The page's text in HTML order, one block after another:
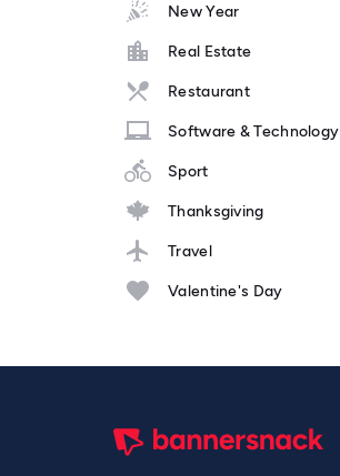
New Year
Real Estate
Restaurant
Software & Technology
Sport
Thanksgiving
Travel
Valentine's Day